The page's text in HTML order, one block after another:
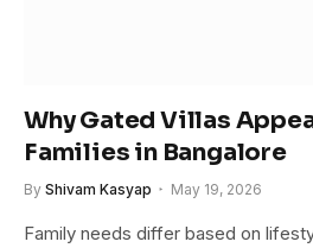
Why Gated Villas
Families in Bangalore
By Shivam Kasyap May 19, 2026
Family needs differ based on